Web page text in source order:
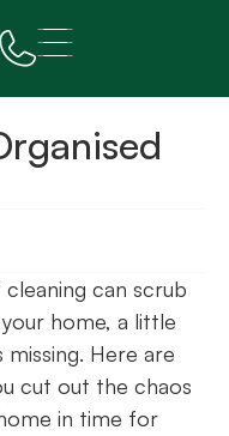
can scrub
home, a little
Here are
cut out the chaos
in time for